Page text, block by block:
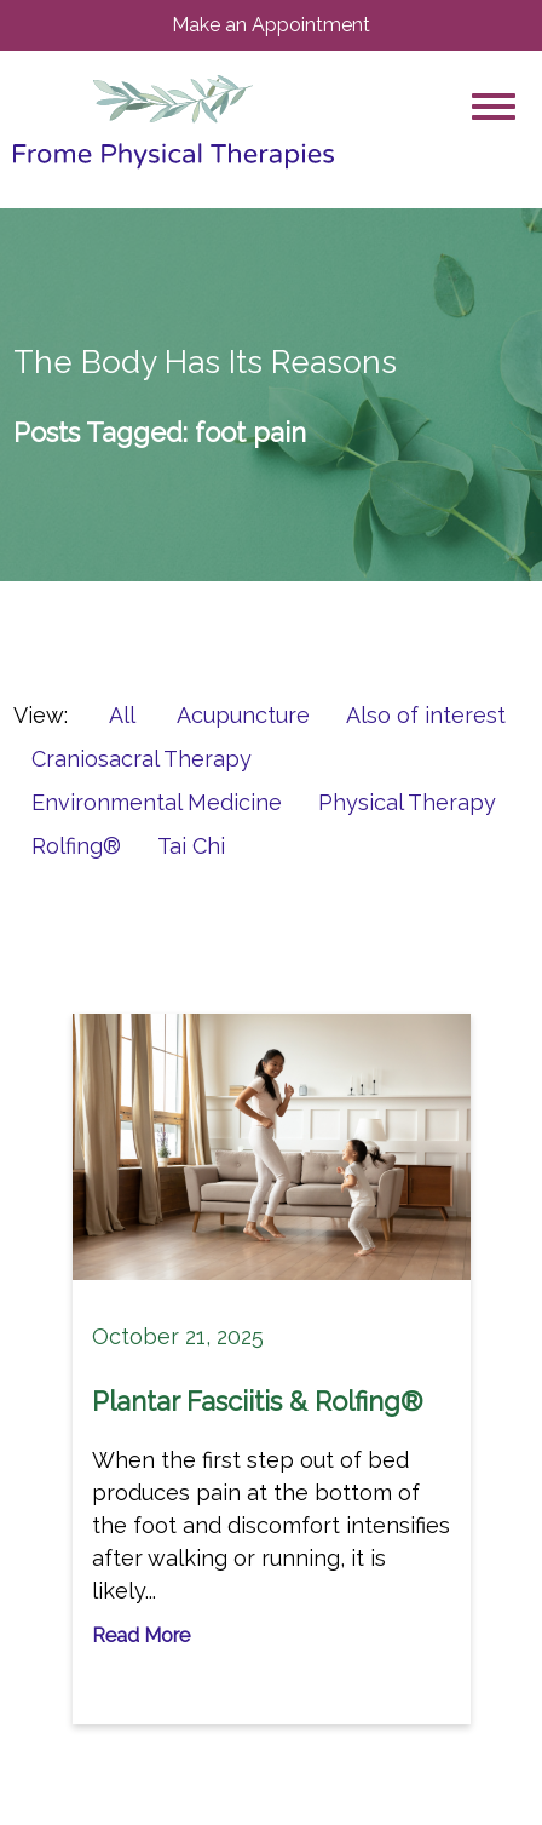
Make an Appointment
The Body Has Its Reasons
Posts Tagged:foot pain
View: All Acupuncture
Also of interest
Craniosacral Therapy
Environmental Medicine
Physical Therapy
Rolfing®
Tai Chi
October 21, 2025
Plantar Fasciitis & Rolfing®
When the first step out of bed
produces pain at the bottom of
the foot and discomfort intensifies
after walking or running, it is
likely...
Read More